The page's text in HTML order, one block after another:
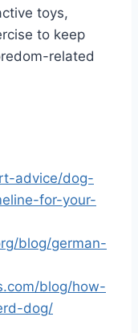
toys,
to keep
related
advice/dog-
for-your-
blog/german-
blog/how-
dog/